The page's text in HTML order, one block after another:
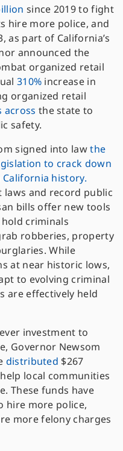
since 2019 to fight
hire more police, and
as part of California’s
announced the
organized retail
310% increase in
organized retail
across the state to
safety.
signed into lawthe
to crack down
history.
laws and record public
bills offer new tools
criminals
robberies, property
While
at near historic lows,
to evolving criminal
are effectively held
investment to
Governor Newsom
distributed $267
local communities
These funds have
hire more police,
more felony charges